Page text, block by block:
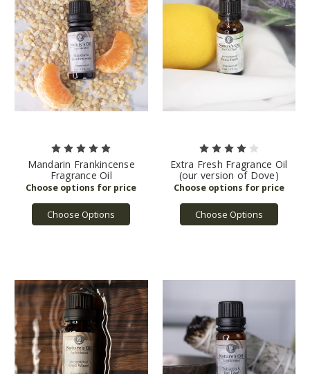
Mandarin Frankincense
Fragrance Oil
Choose Options
Extra Fresh Fragrance Oil
(our version of Dove)
Choose Options